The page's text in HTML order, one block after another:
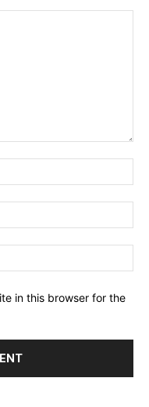
in this browser for the